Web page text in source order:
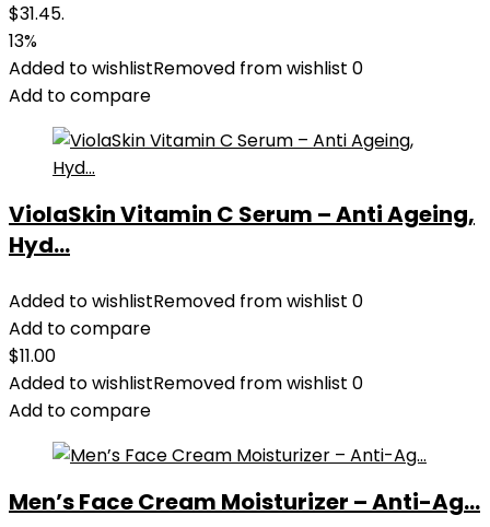
$31.45.
13%
Added to wishlistRemoved from wishlist 0
Add to compare
ViolaSkin Vitamin C Serum – Anti Ageing,
Hyd...
Added to wishlistRemoved from wishlist 0
Add to compare
$11.00
Added to wishlistRemoved from wishlist 0
Add to compare
Men’s Face Cream Moisturizer – Anti-Ag...